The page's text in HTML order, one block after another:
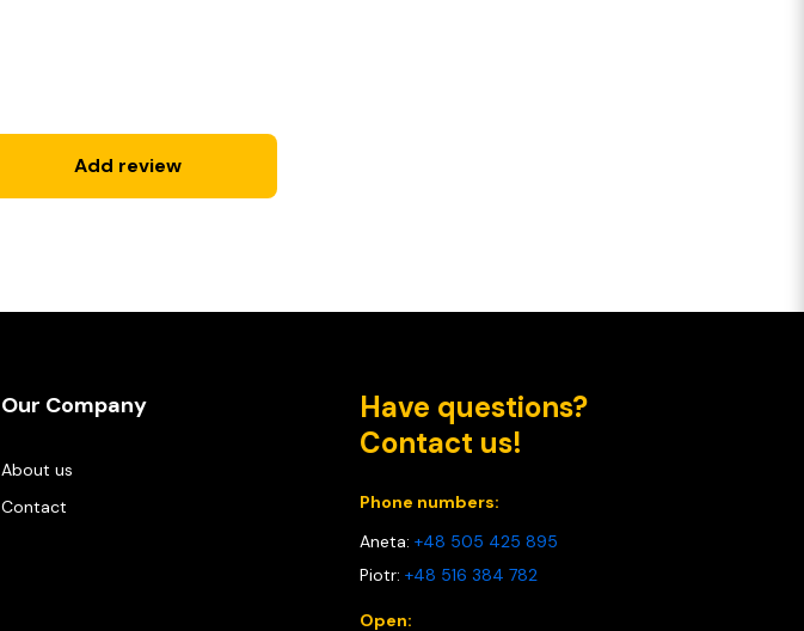
Add review
Our Company
About us
Contact
Have questions?
Contact us!
Phone numbers:
Aneta: +48 505 425 895
Piotr: +48 516 384 782
Open: